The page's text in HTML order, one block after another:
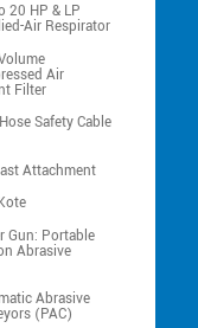
20 HP & LP
Air Respirator
Air
Filter
Safety Cable
Attachment
Gun: Portable
Abrasive
Abrasive
(PAC)